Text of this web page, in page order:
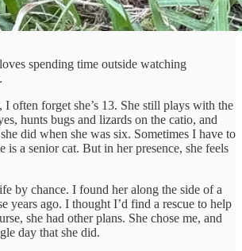
spending time outside watching
often forget she’s 13. She still plays with the
hunts bugs and lizards on the catio, and
did when she was six. Sometimes I have to
is a senior cat. But in her presence, she feels
by chance. I found her along the side of a
years ago. I thought I’d find a rescue to help
she had other plans. She chose me, and
day that she did.